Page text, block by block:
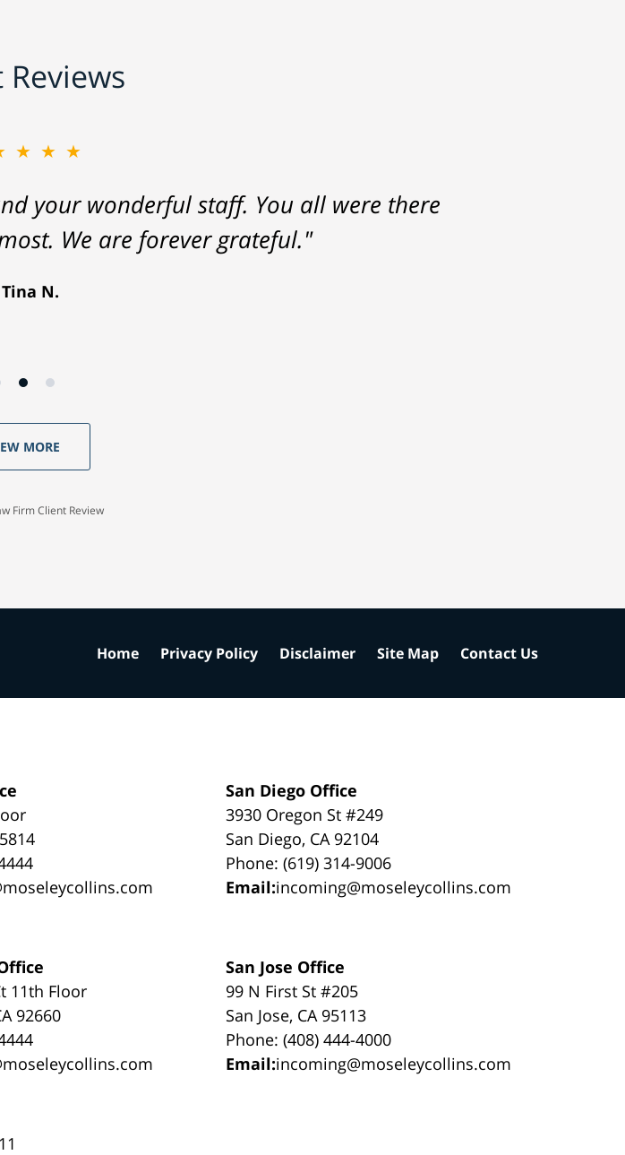
Reviews
your wonderful staff. You all were there
We are forever grateful."
Tina N.
MORE
Firm Client Review
San Diego Office
3930 Oregon St #249
San Diego, CA 92104
Phone: (619) 314-9006
Email:incoming@moseleycollins.com
11th Floor
92660
San Jose Office
99 N First St #205
San Jose, CA 95113
Phone: (408) 444-4000
Email:incoming@moseleycollins.com
Home Privacy Policy Disclaimer Site Map Contact Us